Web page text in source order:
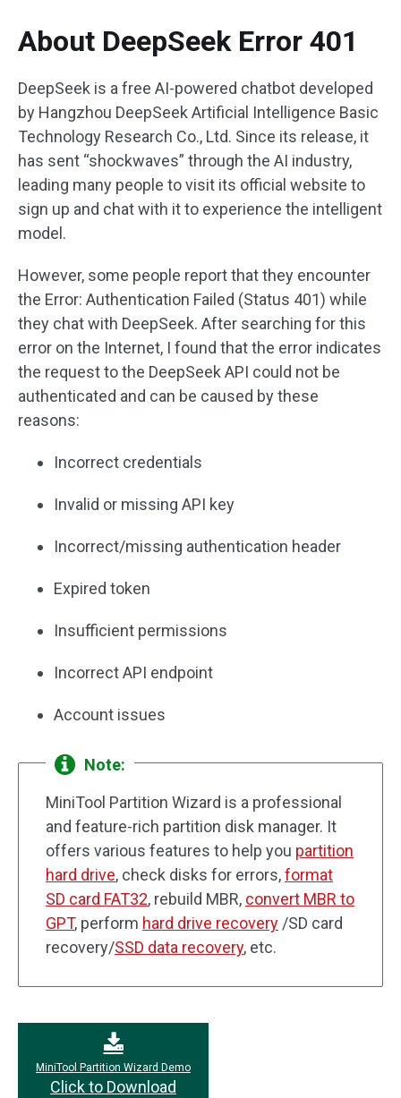
About DeepSeek Error 401
DeepSeek is a free AI-powered chatbot developed
by Hangzhou DeepSeek Artificial Intelligence Basic
Technology Research Co., Ltd. Since its release, it
has sent “shockwaves” through the AI industry,
leading many people to visit its official website to
sign up and chat with it to experience the intelligent
model.
However, some people report that they encounter
the Error: Authentication Failed (Status 401) while
they chat with DeepSeek. After searching for this
error on the Internet, I found that the error indicates
the request to the DeepSeek API could not be
authenticated and can be caused by these
reasons:
Incorrect credentials
Invalid or missing API key
Incorrect/missing authentication header
Expired token
Insufficient permissions
Incorrect API endpoint
Account issues
Note:
MiniTool Partition Wizard is a professional
and feature-rich partition disk manager. It
offers various features to help you partition
hard drive, check disks for errors,format
SD card FAT32, rebuild MBR, convert MBR to
GPT, perform hard drive recovery /SD card
recovery/SSD data recovery, etc.
MiniTool Partition Wizard Demo
Click to Download